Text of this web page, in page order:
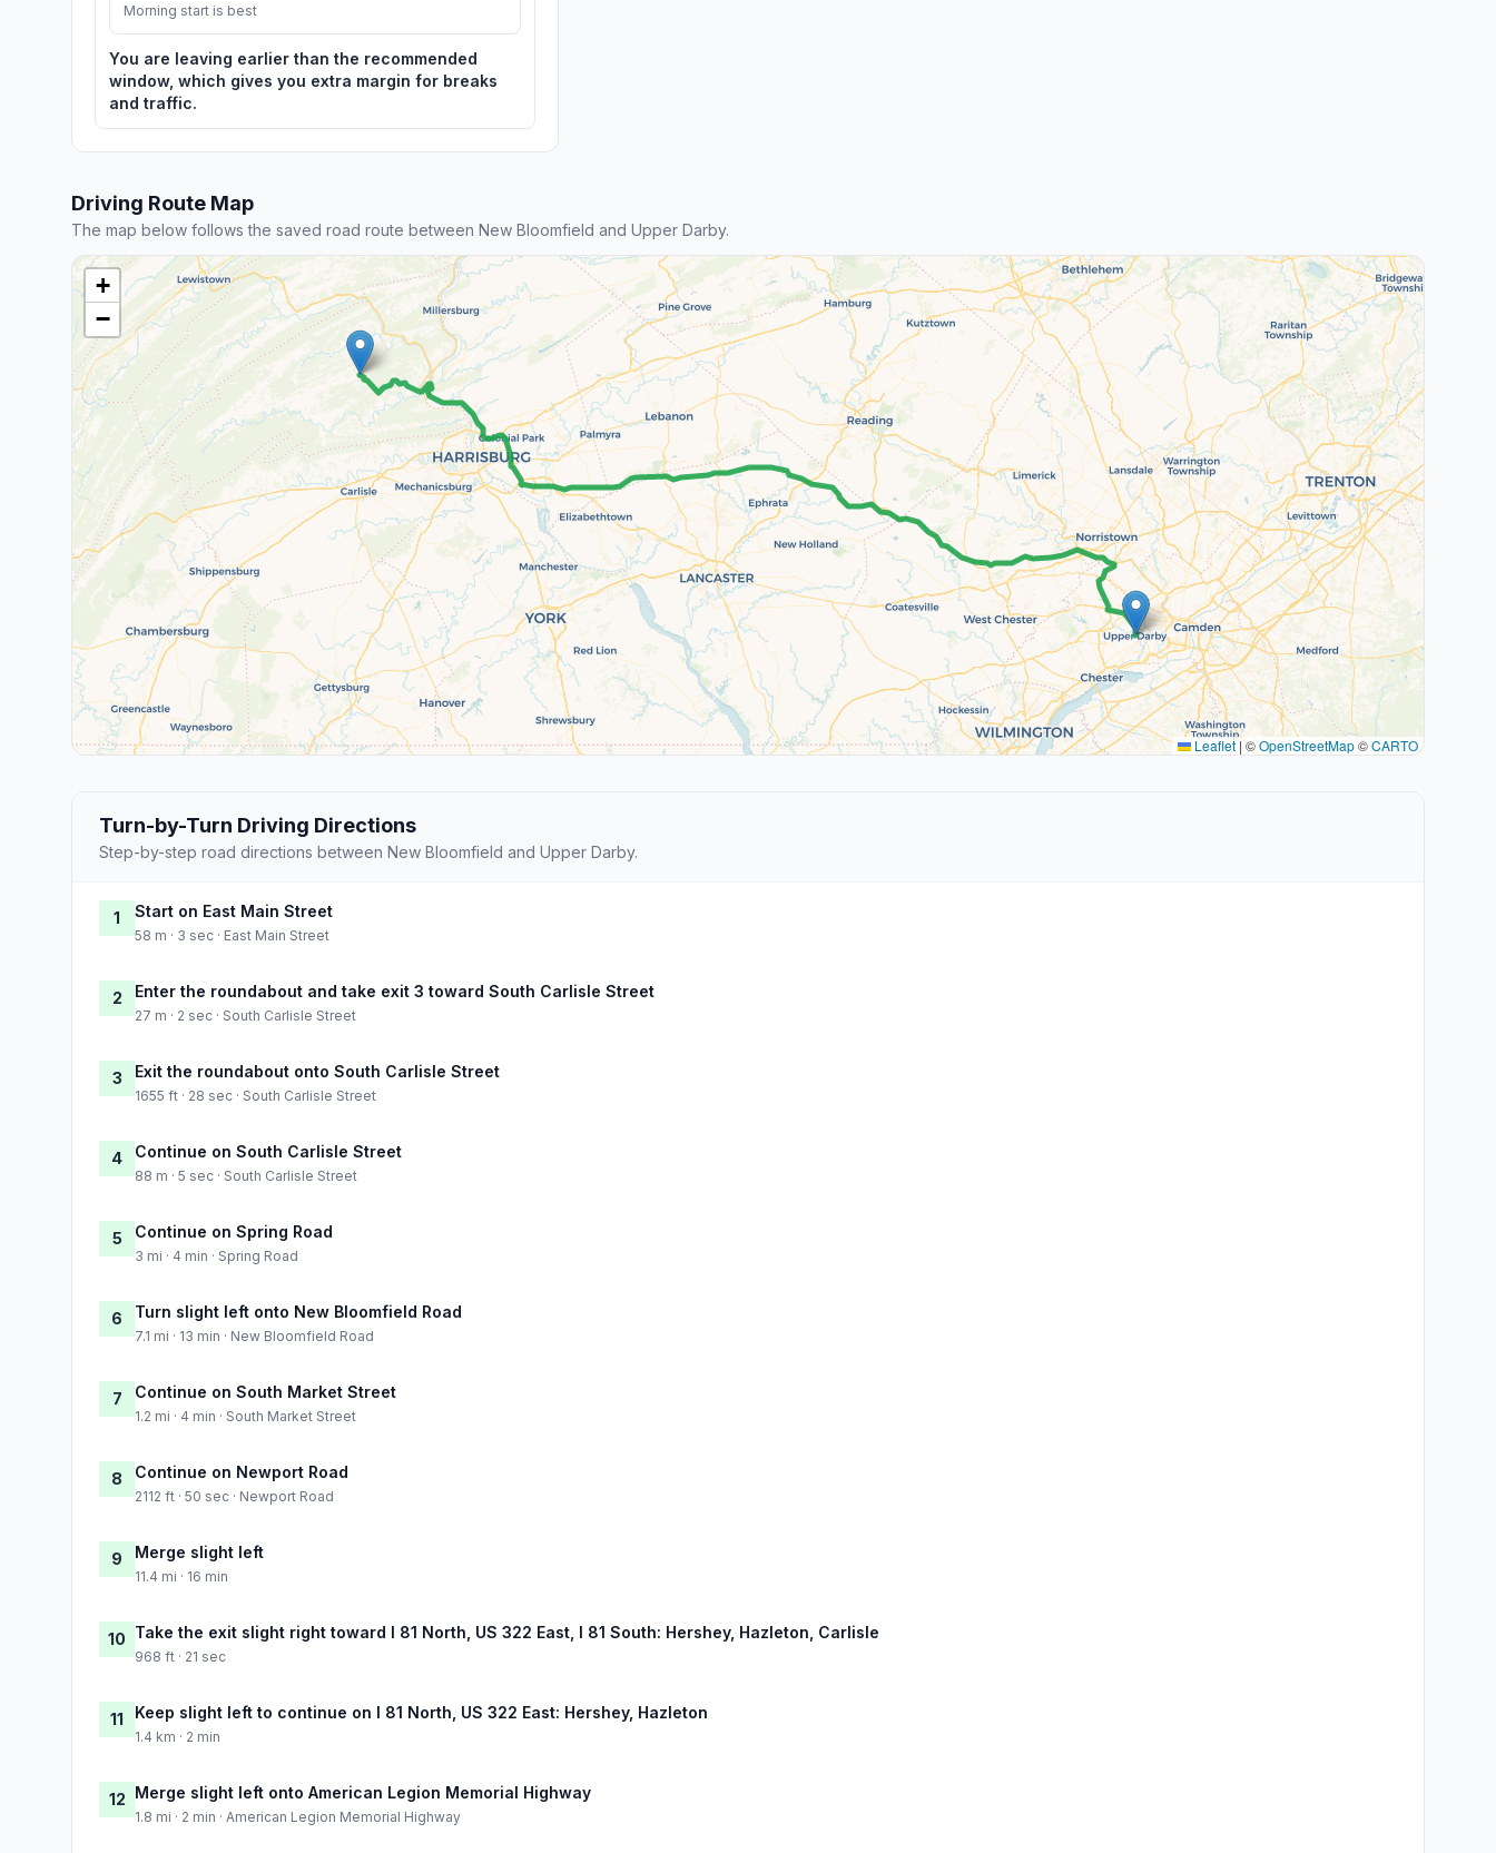
Morning start is best
You are leaving earlier than the recommended
window, which gives you extra margin for breaks
and traffic.
Driving Route Map
The map below follows the saved road route between New Bloomfield and Upper Darby.
+
−
Leaflet | ©OpenStreetMap©CARTO
Turn-by-Turn Driving Directions
Step-by-step road directions between New Bloomfield and Upper Darby.
1 Start on East Main Street
58 m · 3 sec · East Main Street
2 Enter the roundabout and take exit 3 toward South Carlisle Street
27 m · 2 sec · South Carlisle Street
3 Exit the roundabout onto South Carlisle Street
1655 ft · 28 sec · South Carlisle Street
4 Continue on South Carlisle Street
88 m · 5 sec · South Carlisle Street
5 Continue on Spring Road
3 mi · 4 min · Spring Road
6 Turn slight left onto New Bloomfield Road
7.1 mi · 13 min · New Bloomfield Road
7 Continue on South Market Street
1.2 mi · 4 min · South Market Street
8 Continue on Newport Road
2112 ft · 50 sec · Newport Road
9 Merge slight left
11.4 mi · 16 min
10 Take the exit slight right toward I 81 North, US 322 East, I 81 South: Hershey, Hazleton, Carlisle
968 ft · 21 sec
11 Keep slight left to continue on I 81 North, US 322 East: Hershey, Hazleton
1.4 km · 2 min
12 Merge slight left onto American Legion Memorial Highway
1.8 mi · 2 min · American Legion Memorial Highway